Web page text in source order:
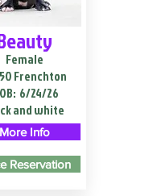
Female
Frenchton
6/24/26
and white
More Info
Reservation